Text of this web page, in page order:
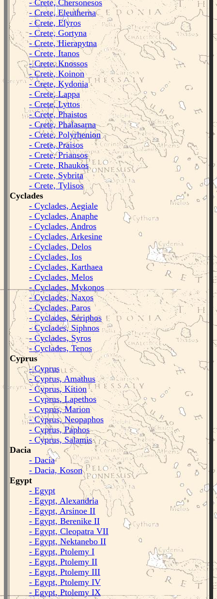
- Crete, Chersonesos
- Crete, Eleutherna
- Crete, Elyros
- Crete, Gortyna
- Crete, Hierapytna
- Crete, Itanos
- Crete, Knossos
- Crete, Koinon
- Crete, Kydonia
- Crete, Lappa
- Crete, Lyttos
- Crete, Phaistos
- Crete, Phalasarna
- Crete, Polyrhenion
- Crete, Praisos
- Crete, Priansos
- Crete, Rhaukos
- Crete, Sybrita
- Crete, Tylisos
Cyclades
- Cyclades, Aegiale
- Cyclades, Anaphe
- Cyclades, Andros
- Cyclades, Arkesine
- Cyclades, Delos
- Cyclades, Ios
- Cyclades, Karthaea
- Cyclades, Melos
- Cyclades, Mykonos
- Cyclades, Naxos
- Cyclades, Paros
- Cyclades, Seriphos
- Cyclades, Siphnos
- Cyclades, Syros
- Cyclades, Tenos
Cyprus
- Cyprus
- Cyprus, Amathus
- Cyprus, Kition
- Cyprus, Lapethos
- Cyprus, Marion
- Cyprus, Neopaphos
- Cyprus, Paphos
- Cyprus, Salamis
Dacia
- Dacia
- Dacia, Koson
Egypt
- Egypt
- Egypt, Alexandria
- Egypt, Arsinoe II
- Egypt, Berenike II
- Egypt, Cleopatra VII
- Egypt, Nektanebo II
- Egypt, Ptolemy I
- Egypt, Ptolemy II
- Egypt, Ptolemy III
- Egypt, Ptolemy IV
- Egypt, Ptolemy IX